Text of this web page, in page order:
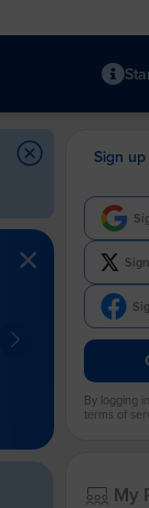
Sign
By logging
terms of
My